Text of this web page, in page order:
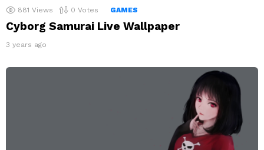
881 Views 0 Votes GAMES
Cyborg Samurai Live Wallpaper
3 years ago